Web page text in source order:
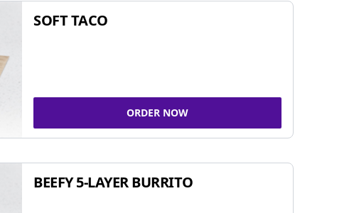
SOFT TACO
ORDER NOW
BEEFY 5-LAYER BURRITO